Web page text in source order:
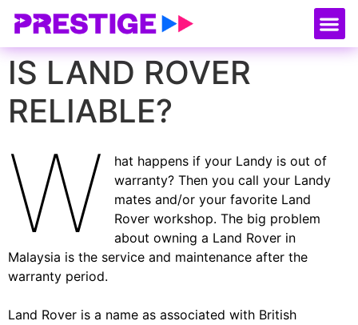
IS LAND ROVER
RELIABLE?
W
hat happens if your Landy is out of
warranty? Then you call your Landy
mates and/or your favorite Land
Rover workshop. The big problem
about owning a Land Rover in
Malaysia is the service and maintenance after the
warranty period.
Land Rover is a name as associated with British